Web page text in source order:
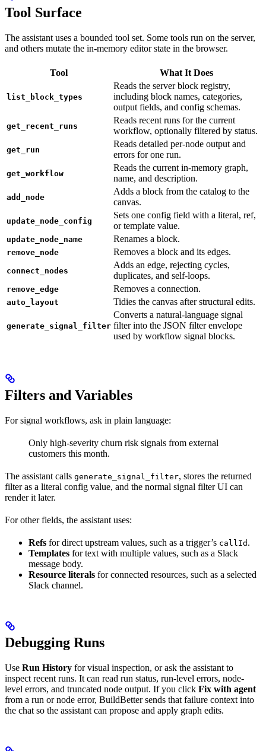
Tool Surface
The assistant uses a bounded tool set. Some tools run on the server,
and others mutate the in-memory editor state in the browser.
Tool What It Does
list_block_types
Reads the server block registry,
including block names, categories,
output fields, and config schemas.
get_recent_runs
Reads recent runs for the current
workflow, optionally filtered by status.
get_run
Reads detailed per-node output and
errors for one run.
get_workflow
Reads the current in-memory graph,
name, and description.
add_node
Adds a block from the catalog to the
canvas.
update_node_config
Sets one config field with a literal, ref,
or template value.
update_node_name Renames a block.
remove_node Removes a block and its edges.
connect_nodes
Adds an edge, rejecting cycles,
duplicates, and self-loops.
remove_edge Removes a connection.
auto_layout Tidies the canvas after structural edits.
generate_signal_filter
Converts a natural-language signal
filter into the JSON filter envelope
used by workflow signal blocks.
Filters and Variables
For signal workflows, ask in plain language:
Only high-severity churn risk signals from external
customers this month.
The assistant calls generate_signal_filter, stores the returned
filter as a literal config value, and the normal signal filter UI can
render it later.
For other fields, the assistant uses:
Refs for direct upstream values, such as a trigger’s callId .
Templates for text with multiple values, such as a Slack
message body.
Resource literals for connected resources, such as a selected
Slack channel.
Debugging Runs
Use Run History for visual inspection, or ask the assistant to
inspect recent runs. It can read run status, run-level errors, node-
level errors, and truncated node output. If you click Fix with agent
from a run or node error, BuildBetter sends that failure context into
the chat so the assistant can propose and apply graph edits.